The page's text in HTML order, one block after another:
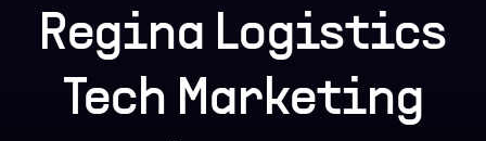
Regina Logistics
Tech Marketing